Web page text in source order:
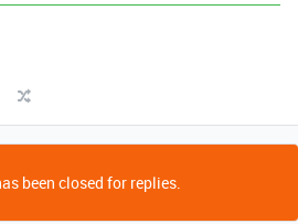
been closed for replies.